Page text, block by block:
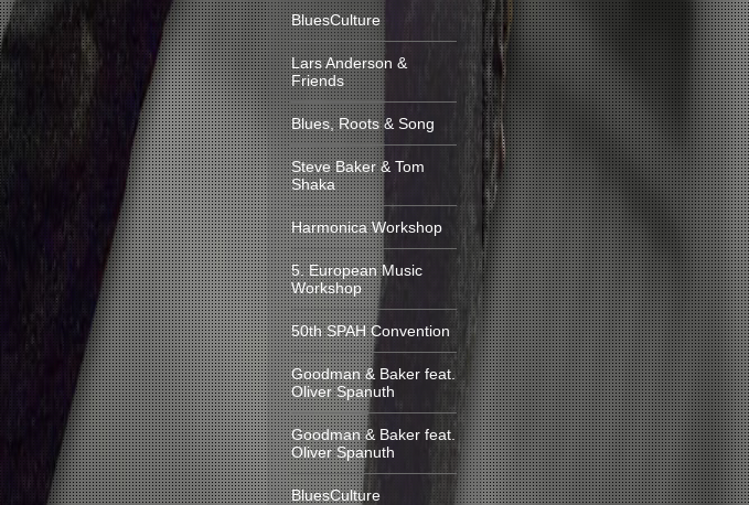
BluesCulture
Lars Anderson &
Friends
Blues, Roots & Song
Steve Baker & Tom
Shaka
Harmonica Workshop
5. European Music
Workshop
50th SPAH Convention
Goodman & Baker feat.
Oliver Spanuth
Goodman & Baker feat.
Oliver Spanuth
BluesCulture